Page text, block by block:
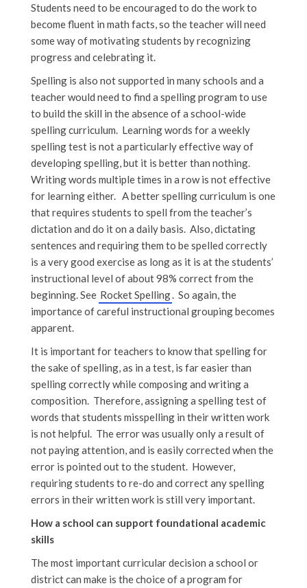
Students need to be encouraged to do the work to
become fluent in math facts, so the teacher will need
some way of motivating students by recognizing
progress and celebrating it.
Spelling is also not supported in many schools and a
teacher would need to find a spelling program to use
to build the skill in the absence of a school-wide
spelling curriculum. Learning words for a weekly
spelling test is not a particularly effective way of
developing spelling, but it is better than nothing.
Writing words multiple times in a row is not effective
for learning either. A better spelling curriculum is one
that requires students to spell from the teacher’s
dictation and do it on a daily basis. Also, dictating
sentences and requiring them to be spelled correctly
is a very good exercise as long as it is at the students’
instructional level of about 98% correct from the
beginning. See Rocket Spelling. So again, the
importance of careful instructional grouping becomes
apparent.
It is important for teachers to know that spelling for
the sake of spelling, as in a test, is far easier than
spelling correctly while composing and writing a
composition. Therefore, assigning a spelling test of
words that students misspelling in their written work
is not helpful. The error was usually only a result of
not paying attention, and is easily corrected when the
error is pointed out to the student. However,
requiring students to re-do and correct any spelling
errors in their written work is still very important.
How a school can support foundational academic
skills
The most important curricular decision a school or
district can make is the choice of a program for